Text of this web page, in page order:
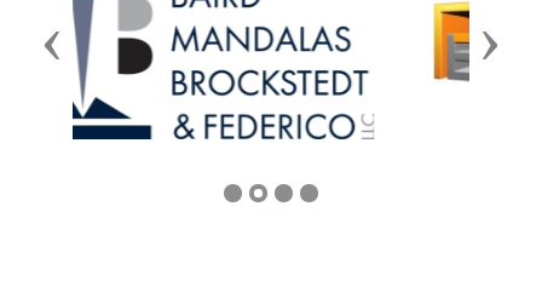
Previous Next